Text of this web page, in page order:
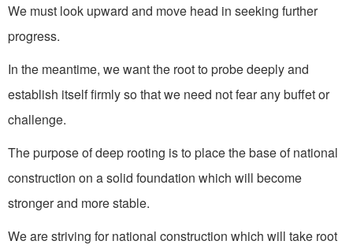
We must look upward and move head in seeking further
progress.
In the meantime, we want the root to probe deeply and
establish itself firmly so that we need not fear any buffet or
challenge.
The purpose of deep rooting is to place the base of national
construction on a solid foundation which will become
stronger and more stable.
We are striving for national construction which will take root